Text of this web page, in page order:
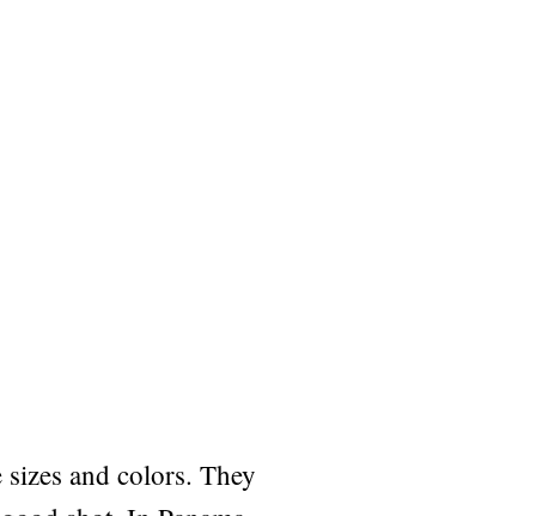
and colors. They